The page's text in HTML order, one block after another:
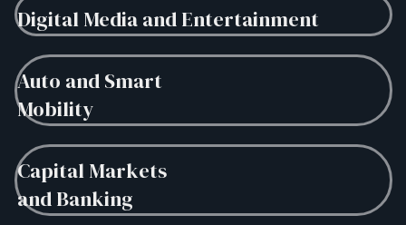
Digital Media and Entertainment
Auto and Smart
Mobility
Capital Markets
and Banking